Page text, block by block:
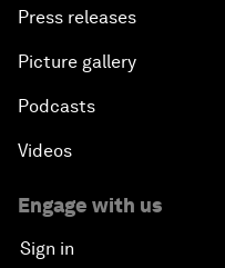
Press releases
Picture gallery
Podcasts
Videos
Engage with us
Sign in